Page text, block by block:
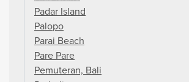
Padar Island
Palopo
Parai Beach
Pare Pare
Pemuteran, Bali